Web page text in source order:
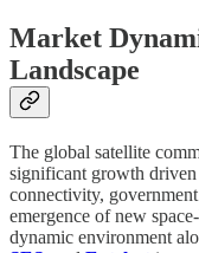
Market
Landscape
The global satellite
significant growth
connectivity,
emergence of new
dynamic environment